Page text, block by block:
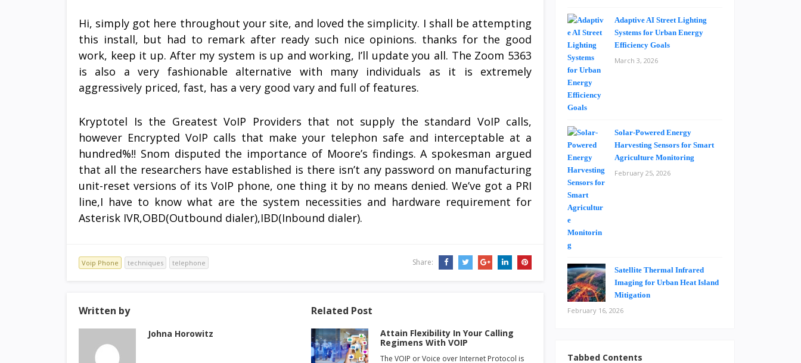
Hi, simply got here throughout your site, and loved the simplicity. I shall be attempting
this install, but had to remark after ready such nice opinions. thanks for the good
work, keep it up. After my system is up and working, I’ll update you all. The Zoom 5363
is also a very fashionable alternative with many individuals as it is extremely
aggressively priced, fast, has a very good vary and full of features.
Kryptotel Is the Greatest VoIP Providers that not supply the standard VoIP calls,
however Encrypted VoIP calls that make your telephon safe and interceptable at a
hundred%!! Snom disputed the importance of Moore’s findings. A spokesman argued
that all the researchers have established is there isn’t any password on manufacturing
unit-reset versions of its VoIP phone, one thing it by no means denied. We’ve got a PRI
line,I have to know what are the system necessities and hardware requirement for
Asterisk IVR,OBD(Outbound dialer),IBD(Inbound dialer).
Voip Phone techniques telephone Share:
Written by
Johna Horowitz
Related Post
Attain Flexibility In Your Calling
Regimens With VOIP
The VOIP or Voice over Internet Protocol is
Adaptive AI Street Lighting
Systems for Urban Energy
Efficiency Goals
March 3, 2026
Solar-Powered Energy
Harvesting Sensors for Smart
Agriculture Monitoring
February 25, 2026
Satellite Thermal Infrared
Imaging for Urban Heat Island
Mitigation
February 16, 2026
Tabbed Contents